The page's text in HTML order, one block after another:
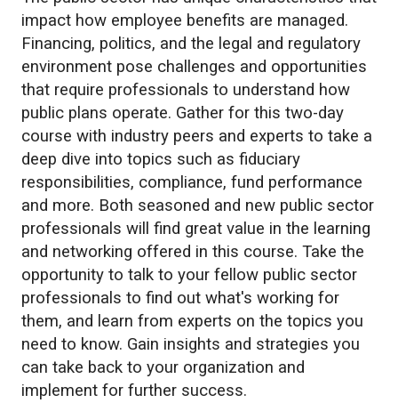
impact how employee benefits are managed.
Financing, politics, and the legal and regulatory
environment pose challenges and opportunities
that require professionals to understand how
public plans operate. Gather for this two-day
course with industry peers and experts to take a
deep dive into topics such as fiduciary
responsibilities, compliance, fund performance
and more. Both seasoned and new public sector
professionals will find great value in the learning
and networking offered in this course. Take the
opportunity to talk to your fellow public sector
professionals to find out what's working for
them, and learn from experts on the topics you
need to know. Gain insights and strategies you
can take back to your organization and
implement for further success.